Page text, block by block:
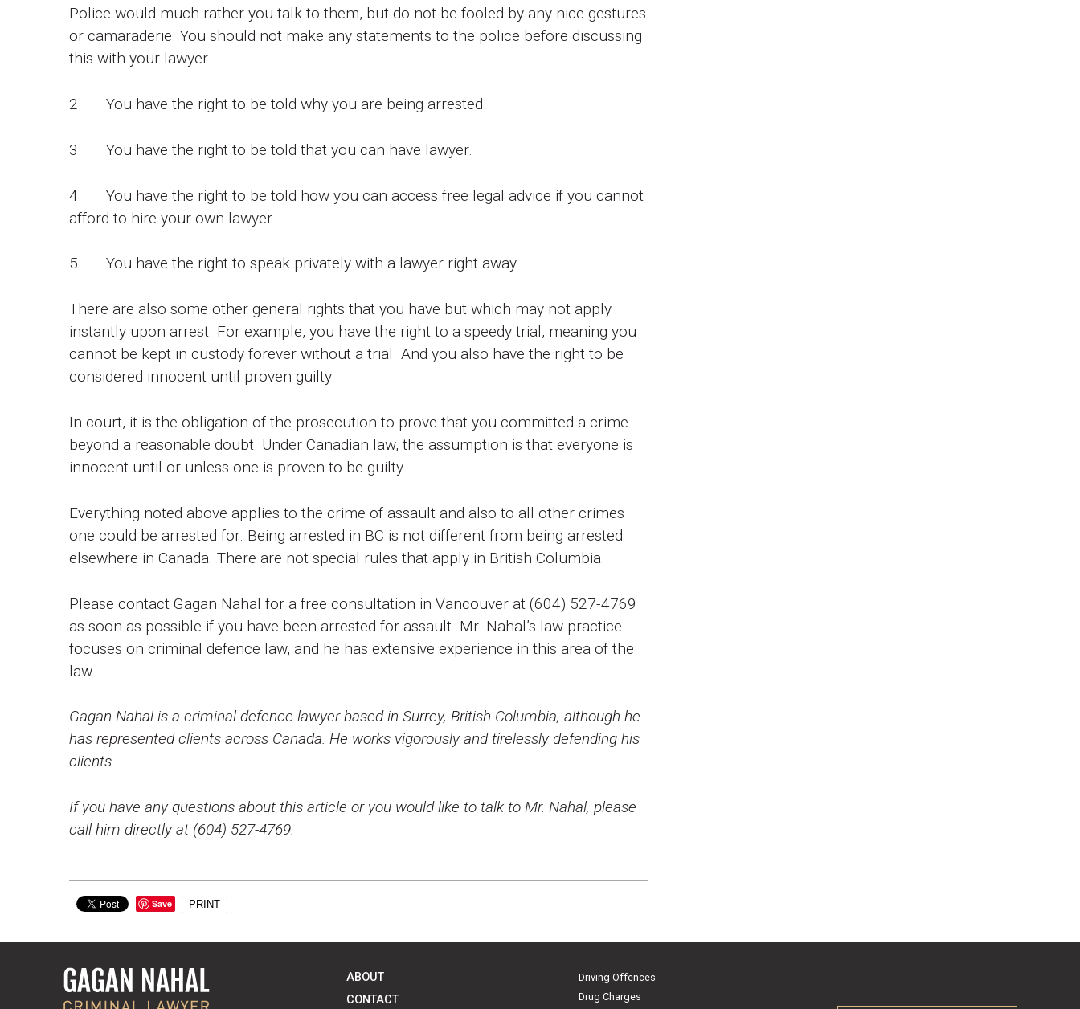
Police would much rather you talk to them, but do not be fooled by any nice gestures
or camaraderie. You should not make any statements to the police before discussing
this with your lawyer.
2. You have the right to be told why you are being arrested.
3. You have the right to be told that you can have lawyer.
4. You have the right to be told how you can access free legal advice if you cannot
afford to hire your own lawyer.
5. You have the right to speak privately with a lawyer right away.
There are also some other general rights that you have but which may not apply
instantly upon arrest. For example, you have the right to a speedy trial, meaning you
cannot be kept in custody forever without a trial. And you also have the right to be
considered innocent until proven guilty.
In court, it is the obligation of the prosecution to prove that you committed a crime
beyond a reasonable doubt. Under Canadian law, the assumption is that everyone is
innocent until or unless one is proven to be guilty.
Everything noted above applies to the crime of assault and also to all other crimes
one could be arrested for. Being arrested in BC is not different from being arrested
elsewhere in Canada. There are not special rules that apply in British Columbia.
Please contact Gagan Nahal for a free consultation in Vancouver at (604) 527-4769
as soon as possible if you have been arrested for assault. Mr. Nahal’s law practice
focuses on criminal defence law, and he has extensive experience in this area of the
law.
Gagan Nahal is a criminal defence lawyer based in Surrey, British Columbia, although he
has represented clients across Canada. He works vigorously and tirelessly defending his
clients.
If you have any questions about this article or you would like to talk to Mr. Nahal, please
call him directly at (604) 527-4769.
Save PRINT
ABOUT
CONTACT
Driving Offences
Drug Charges